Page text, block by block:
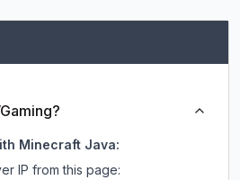
Minecraft Java:
IP from this page: